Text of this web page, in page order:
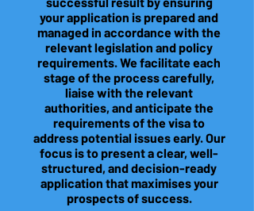
your application is prepared and
managed in accordance with the
relevant legislation and policy
requirements. We facilitate each
stage of the process carefully,
liaise with the relevant
authorities, and anticipate the
requirements of the visa to
address potential issues early. Our
focus is to present a clear, well-
structured, and decision-ready
application that maximises your
prospects of success.